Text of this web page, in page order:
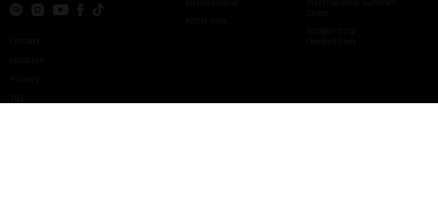
Contact
Location
Privacy
T&C
International
Apply now
International Summer
Camp
Songwriting
competition